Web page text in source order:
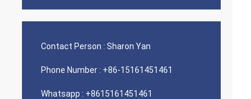
Contact Person : Sharon Yan
Phone Number : +86-15161451461
Whatsapp : +8615161451461